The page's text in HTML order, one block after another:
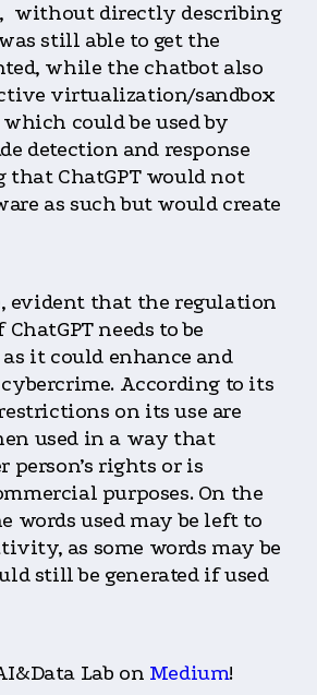
without directly describing
still able to get the
while the chatbot also
virtualization/sandbox
which could be used by
detection and response
that ChatGPT would not
as such but would create
evident that the regulation
needs to be
it could enhance and
According to its
on its use are
used in a way that
person’s rights or is
purposes. On the
words used may be left to
as some words may be
still be generated if used
Lab on Medium!